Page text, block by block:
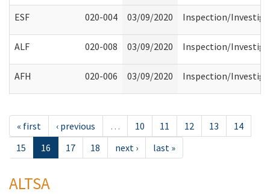
ESF 020-004 03/09/2020 Inspection/
ALF 020-008 03/09/2020 Inspection/
AFH 020-006 03/09/2020 Inspection/
« first ‹ previous … 10 11 12 13
14
15
16 17 18 next › last »
ALTSA